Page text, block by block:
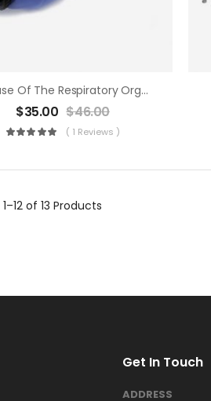
Disease Of The Respiratory Organs
$35.00 $46.00
( 1 Reviews )
1–12 of 13 Products
Get In Touch
ADDRESS